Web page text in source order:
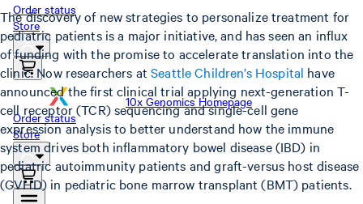
Order status
Store
10x Genomics Homepage
Order status
Store
The discovery of new strategies to personalize treatment for
pediatric patients is a major initiative, and has seen an influx
of funding with the promise to accelerate translation into the
clinic. Now researchers atSeattle Children’s Hospital have
announced the first clinical trial applying next-generation T-
cell receptor (TCR) sequencing and single-cell gene
expression analysis to better understand how the immune
system drives both inflammatory bowel disease (IBD) in
pediatric autoimmunity patients and graft-versus host disease
(GVHD) in pediatric bone marrow transplant (BMT) patients.